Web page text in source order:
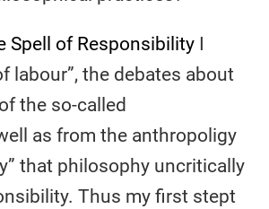
Spell of Responsibility I
labour”, the debates about
the so-called
as from the anthropoligy
that philosophy uncritically
Thus my first stept